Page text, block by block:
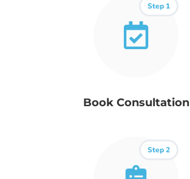
Step 1
Book Consultation
Step 2